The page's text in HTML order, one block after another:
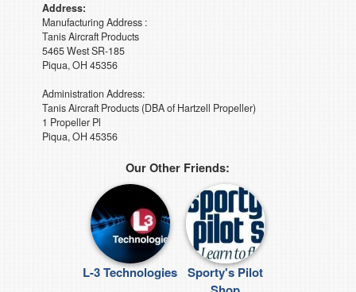
Address:
Manufacturing Address :
Tanis Aircraft Products
5465 West SR-185
Piqua, OH 45356
Administration Address:
Tanis Aircraft Products (DBA of Hartzell Propeller)
1 Propeller Pl
Piqua, OH 45356
Our Other Friends:
L-3 Technologies
Sporty's Pilot